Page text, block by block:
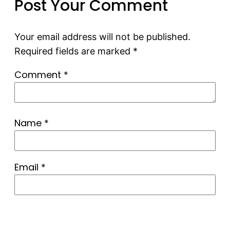
Post Your Comment
Your email address will not be published.
Required fields are marked *
Comment *
Name *
Email *